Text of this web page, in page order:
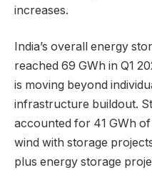
increases.
India’s overall energy
reached 69 GWh in Q1
is moving beyond
infrastructure buildout.
accounted for 41 GWh
wind with storage
plus energy storage